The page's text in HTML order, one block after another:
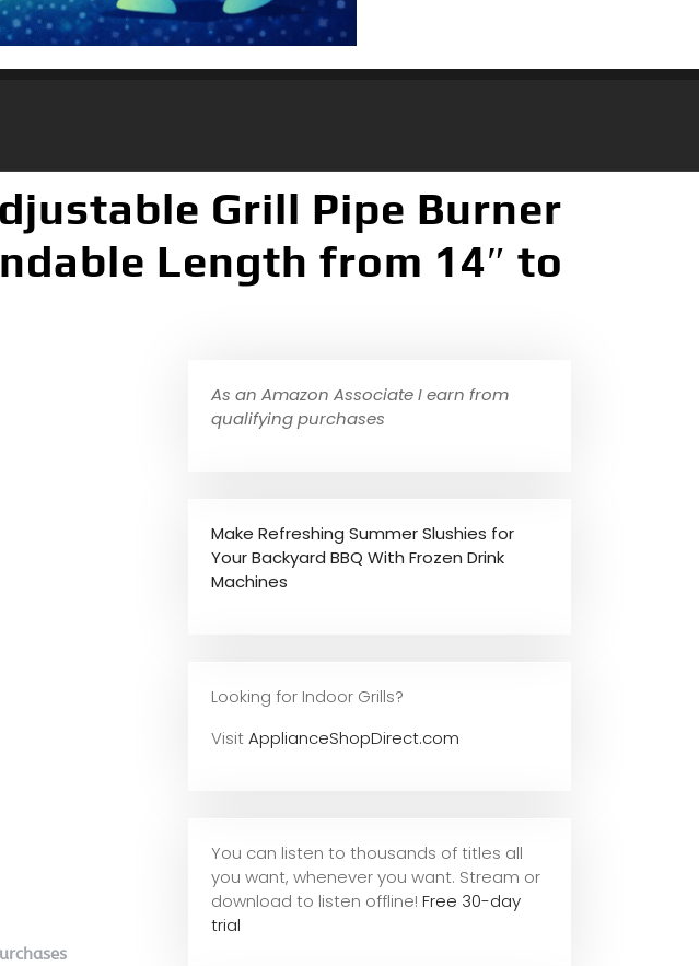
Grill Pipe Burner
Length from 14″ to
As an Amazon Associate I earn from
qualifying purchases
Make Refreshing Summer Slushies for
Your Backyard BBQ With Frozen Drink
Machines
Looking for Indoor Grills?
VisitApplianceShopDirect.com
You can listen to thousands of titles all
you want, whenever you want. Stream or
download to listen offline! Free 30-day
trial